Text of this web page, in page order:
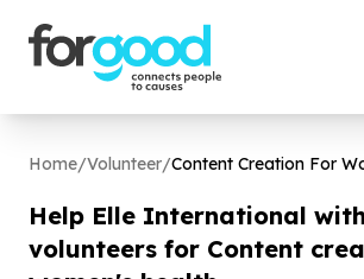
Home/Volunteer/Content Creation For
Help Elle International with
volunteers for Content